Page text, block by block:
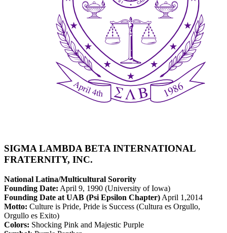
SIGMA LAMBDA BETA INTERNATIONAL
FRATERNITY, INC.
National Latina/Multicultural Sorority
Founding Date: April 9, 1990 (University of Iowa)
Founding Date at UAB (Psi Epsilon Chapter) April 1,2014
Motto: Culture is Pride, Pride is Success (Cultura es Orgullo,
Orgullo es Exito)
Colors: Shocking Pink and Majestic Purple